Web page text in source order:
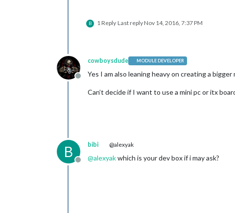
B 1 Reply Last replyNov 14, 2016, 7:37 PM
Offline
cowboysdude MODULE DEVELOPER
Yes I am also leaning heavy on creating a
Can’t decide if I want to use a mini pc or itx
B
Offline
bibi @alexyak
@alexyakwhich is your dev box if i may ask?